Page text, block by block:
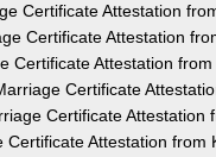
Certificate Attestation
Certificate Attestation
Certificate Attestation
Certificate
Certificate Attestation
Certificate Attestation from